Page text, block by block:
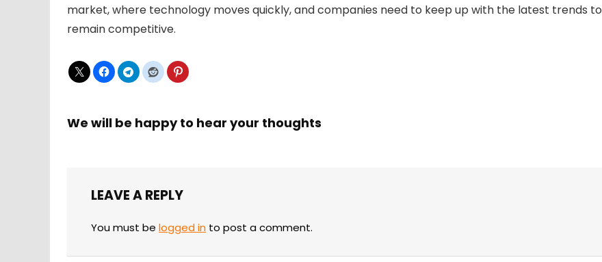
market, where technology moves quickly, and companies need to keep up with the latest trends to
remain competitive.
We will be happy to hear your thoughts
LEAVE A REPLY
You must be logged in to post a comment.